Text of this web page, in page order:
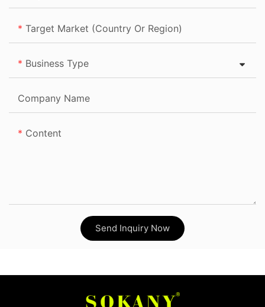
Target Market (Country Or Region)
Business Type
Company Name
Content
Send Inquiry Now